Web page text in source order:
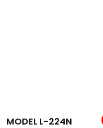
MODEL L-224N